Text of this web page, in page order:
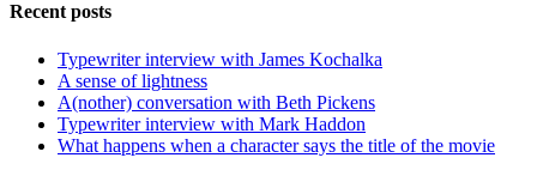
Recent posts
Typewriter interview with James Kochalka
A sense of lightness
A(nother) conversation with Beth Pickens
Typewriter interview with Mark Haddon
What happens when a character says the title of the movie